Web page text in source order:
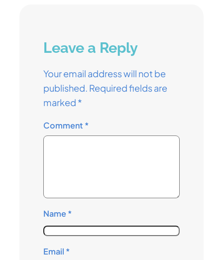
Leave a Reply
Your email address will not be
published. Required fields are
marked *
Comment *
Name*
Email *